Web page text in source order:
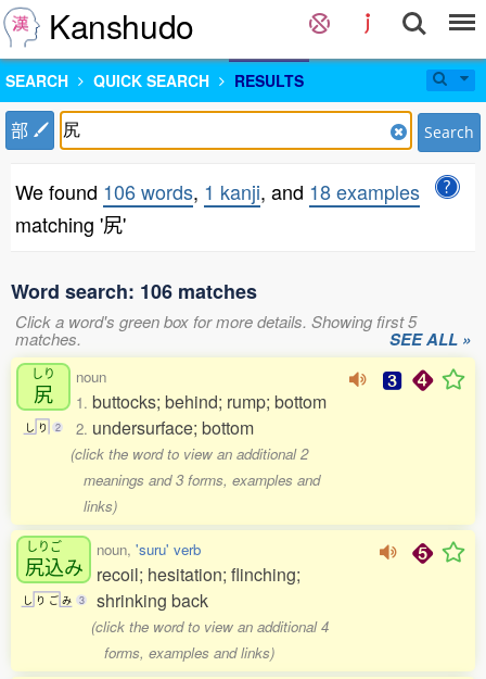
Kanshudo
SEARCH QUICK SEARCH RESULTS
部 Search
We found 106 words, 1 kanji, and 18 examples
matching '尻'
Word search: 106 matches
Click a word's green box for more details. Showing first 5
matches. SEE ALL »
しり
尻
し り 2
noun
1. buttocks; behind; rump; bottom
2. undersurface; bottom
(click the word to view an additional 2
meanings and 3 forms, examples and
links)
しりご
尻込み
し り ご み 3
noun, 'suru' verb
recoil; hesitation; flinching;
shrinking back
(click the word to view an additional 4
forms, examples and links)